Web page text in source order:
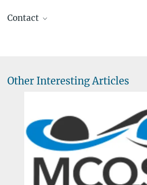
Contact
mari.banuls@mpq.mpg.de
Other Interesting Articles